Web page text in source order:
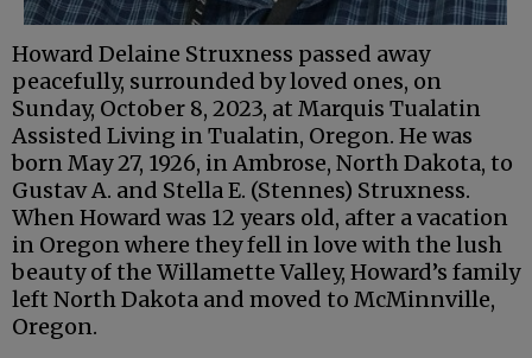
Howard Delaine Struxness passed away
peacefully, surrounded by loved ones, on
Sunday, October 8, 2023, at Marquis Tualatin
Assisted Living in Tualatin, Oregon. He was
born May 27, 1926, in Ambrose, North Dakota, to
Gustav A. and Stella E. (Stennes) Struxness.
When Howard was 12 years old, after a vacation
in Oregon where they fell in love with the lush
beauty of the Willamette Valley, Howard’s family
left North Dakota and moved to McMinnville,
Oregon.